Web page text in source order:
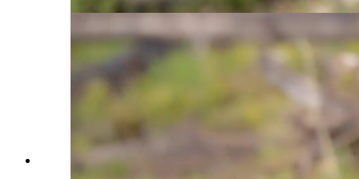
A mother grizzly bear and her three year old cub
stand shoulder to shoulder, showing the